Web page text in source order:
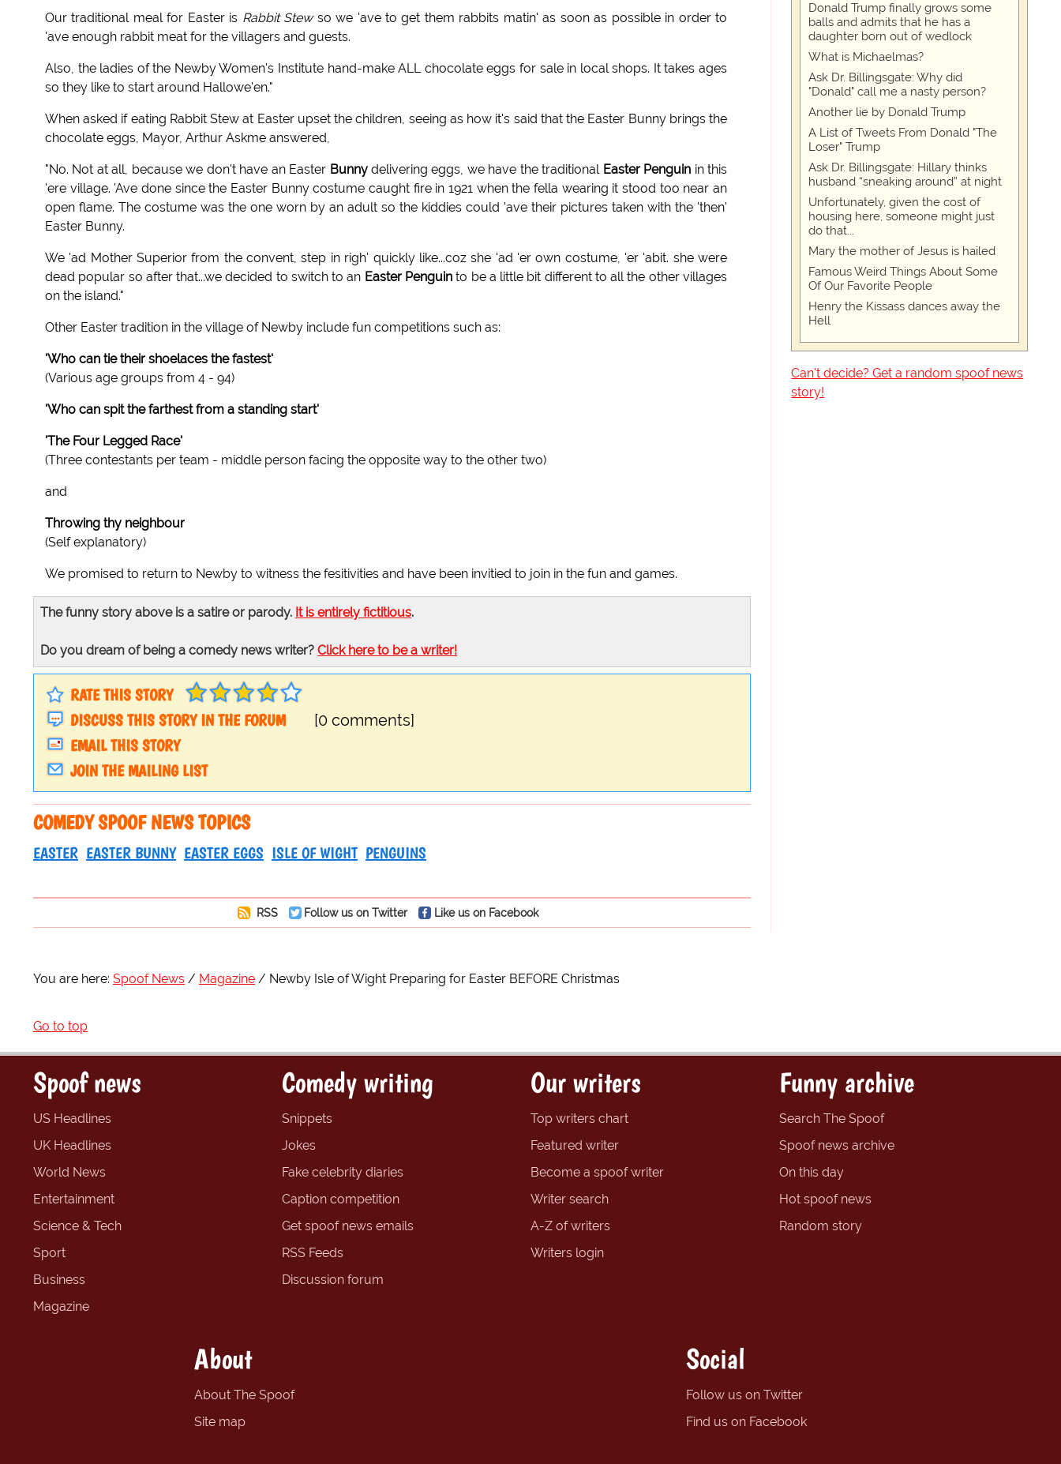
Our traditional meal for Easter is Rabbit Stewso we 'ave to get them rabbits matin' as soon as possible in order to
'ave enough rabbit meat for the villagers and guests.
Also, the ladies of the Newby Women's Institute hand-make ALL chocolate eggs for sale in local shops. It takes ages
so they like to start around Hallowe'en."
When asked if eating Rabbit Stew at Easter upset the children, seeing as how it's said that the Easter Bunny brings the
chocolate eggs, Mayor, Arthur Askme answered,
"No. Not at all, because we don't have an Easter Bunnydelivering eggs, we have the traditional Easter Penguin in this
'ere village. 'Ave done since the Easter Bunny costume caught fire in 1921 when the fella wearing it stood too near an
open flame. The costume was the one worn by an adult so the kiddies could 'ave their pictures taken with the 'then'
Easter Bunny.
We 'ad Mother Superior from the convent, step in righ' quickly like...coz she 'ad 'er own costume, 'er 'abit. she were
dead popular so after that...we decided to switch to an Easter Penguin to be a little bit different to all the other villages
on the island."
Other Easter tradition in the village of Newby include fun competitions such as:
'Who can tie their shoelaces the fastest'
(Various age groups from 4 - 94)
'Who can spit the farthest from a standing start'
'The Four Legged Race'
(Three contestants per team - middle person facing the opposite way to the other two)
and
Throwing thy neighbour
(Self explanatory)
We promised to return to Newby to witness the fesitivities and have been invitied to join in the fun and games.
The funny story above is a satire or parody. It is entirely fictitious.
Do you dream of being a comedy news writer? Click here to be a writer!
RATE THIS STORY
DISCUSS THIS STORY IN THE FORUM
[0 comments]
EMAIL THIS STORY
JOIN THE MAILING LIST
COMEDY SPOOF NEWS TOPICS
EASTER EASTER BUNNY EASTER EGGS ISLE OF WIGHT PENGUINS
RSS Follow us on Twitter Like us on Facebook
Donald Trump finally grows some
balls and admits that he has a
daughter born out of wedlock
What is Michaelmas?
Ask Dr. Billingsgate: Why did
"Donald" call me a nasty person?
Another lie by Donald Trump
A List of Tweets From Donald "The
Loser" Trump
Ask Dr. Billingsgate: Hillary thinks
husband “sneaking around” at night
Unfortunately, given the cost of
housing here, someone might just
do that...
Mary the mother of Jesus is hailed
Famous Weird Things About Some
Of Our Favorite People
Henry the Kissass dances away the
Hell
Can't decide? Get a random spoof news
story!
You are here: Spoof News Magazine Newby Isle of Wight Preparing for Easter BEFORE Christmas
Go to top
Spoof news
US Headlines
UK Headlines
World News
Entertainment
Science & Tech
Sport
Business
Magazine
Comedy writing
Snippets
Jokes
Fake celebrity diaries
Caption competition
Get spoof news emails
RSS Feeds
Discussion forum
Our writers
Top writers chart
Featured writer
Become a spoof writer
Writer search
A-Z of writers
Writers login
Funny archive
Search The Spoof
Spoof news archive
On this day
Hot spoof news
Random story
About
About The Spoof
Site map
Social
Follow us on Twitter
Find us on Facebook